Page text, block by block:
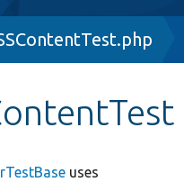
uses